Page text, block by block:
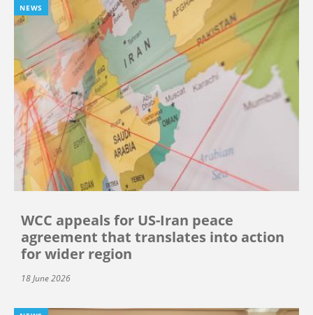
NEWS
WCC appeals for US-Iran peace
agreement that translates into action
for wider region
18 June 2026